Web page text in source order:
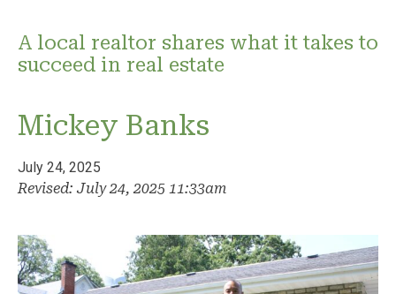
A local realtor shares what it takes to
succeed in real estate
Mickey Banks
July 24, 2025
Revised: July 24, 2025 11:33am